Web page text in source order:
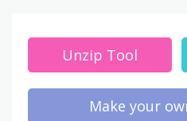
Unzip Tool
Make your